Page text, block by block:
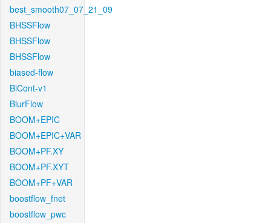
best_smooth07_07_21_09
BHSSFlow
BHSSFlow
BHSSFlow
biased-flow
BiCont-v1
BlurFlow
BOOM+EPIC
BOOM+EPIC+VAR
BOOM+PF.XY
BOOM+PF.XYT
BOOM+PF+VAR
boostflow_fnet
boostflow_pwc